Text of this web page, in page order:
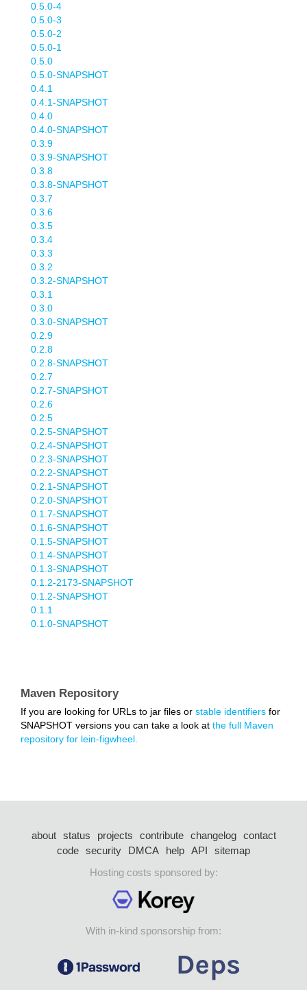
0.5.0-4
0.5.0-3
0.5.0-2
0.5.0-1
0.5.0
0.5.0-SNAPSHOT
0.4.1
0.4.1-SNAPSHOT
0.4.0
0.4.0-SNAPSHOT
0.3.9
0.3.9-SNAPSHOT
0.3.8
0.3.8-SNAPSHOT
0.3.7
0.3.6
0.3.5
0.3.4
0.3.3
0.3.2
0.3.2-SNAPSHOT
0.3.1
0.3.0
0.3.0-SNAPSHOT
0.2.9
0.2.8
0.2.8-SNAPSHOT
0.2.7
0.2.7-SNAPSHOT
0.2.6
0.2.5
0.2.5-SNAPSHOT
0.2.4-SNAPSHOT
0.2.3-SNAPSHOT
0.2.2-SNAPSHOT
0.2.1-SNAPSHOT
0.2.0-SNAPSHOT
0.1.7-SNAPSHOT
0.1.6-SNAPSHOT
0.1.5-SNAPSHOT
0.1.4-SNAPSHOT
0.1.3-SNAPSHOT
0.1.2-2173-SNAPSHOT
0.1.2-SNAPSHOT
0.1.1
0.1.0-SNAPSHOT
Maven Repository
If you are looking for URLs to jar files or stable identifiers for
SNAPSHOT versions you can take a look at the full Maven
repository for lein-figwheel.
about status projects contribute changelog
contact
code security DMCA help API
sitemap
Hosting costs sponsored by:
With in-kind sponsorship from: